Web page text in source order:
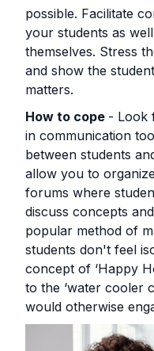
possible. Facilitate
your students as
themselves. Stress
and show the
matters.
How to cope - Look
in communication
between students
allow you to
forums where
discuss concepts
popular method of
students don't feel
concept of ‘Happy
to the ‘water cooler
would otherwise